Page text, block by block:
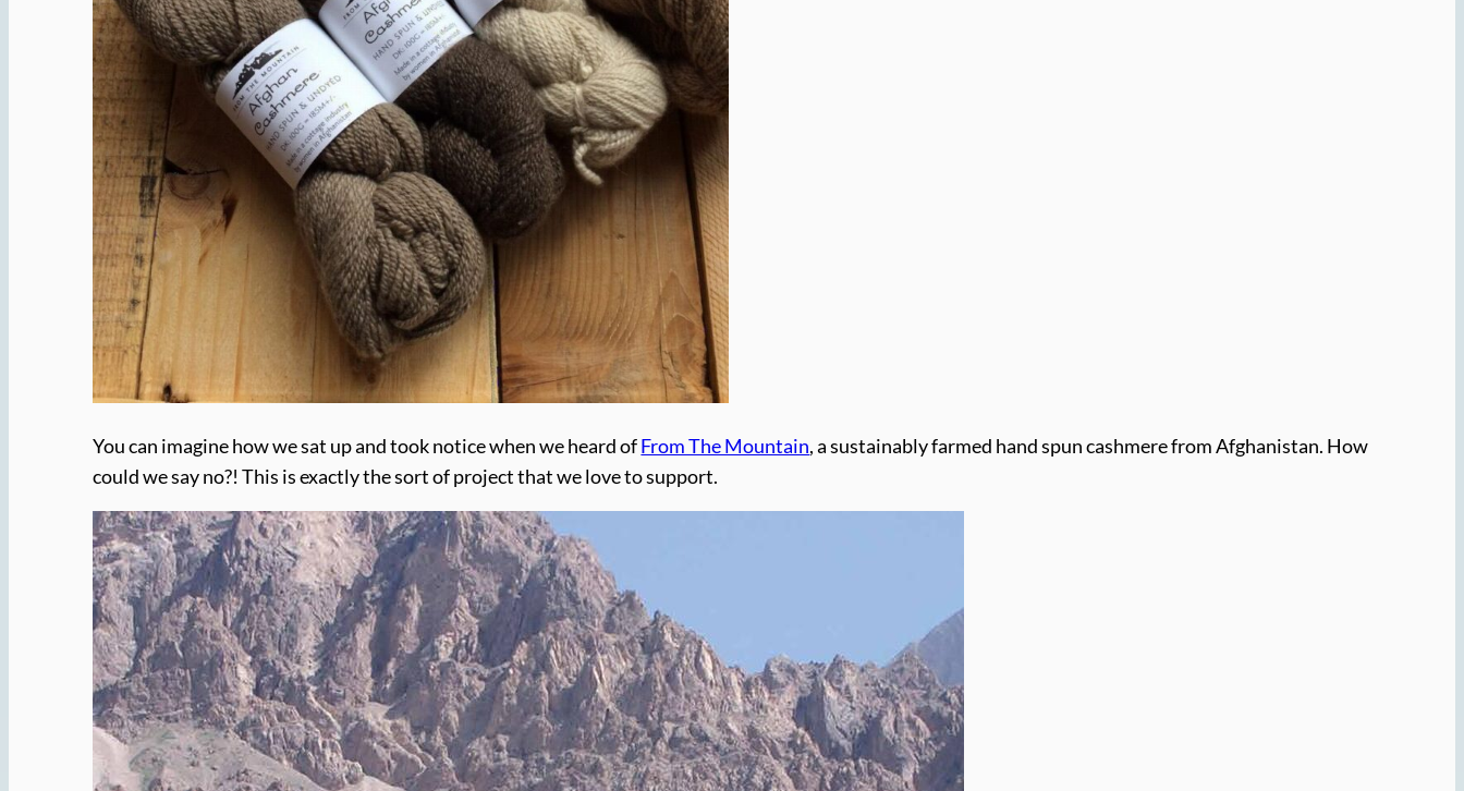
You can imagine how we sat up and took notice when we heard ofFrom The Mountain, a sustainably farmed hand spun cashmere from Afghanistan. How
could we say no?! This is exactly the sort of project that we love to support.